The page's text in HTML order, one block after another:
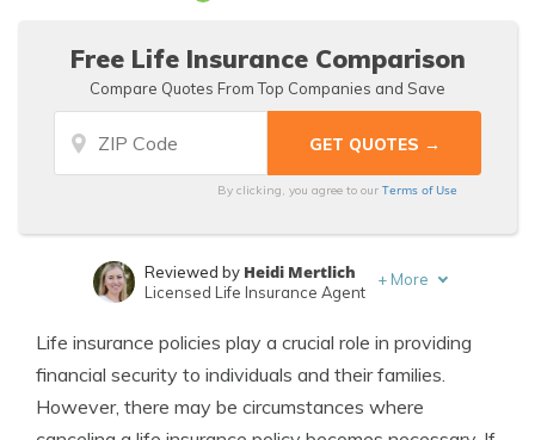
Free Life Insurance Comparison
Compare Quotes From Top Companies and Save
By clicking, you agree to ourTerms of Use
Insurance Lawyer
Reviewed by Heidi Mertlich
Licensed Life Insurance Agent
+ More
Life insurance policies play a crucial role in providing
financial security to individuals and their families.
However, there may be circumstances where